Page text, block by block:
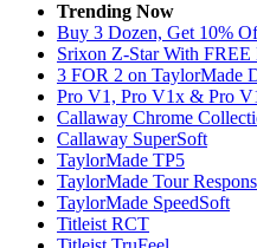
Trending Now
Buy 3 Dozen, Get 10%
Srixon Z-Star With
3 FOR 2 on TaylorMade
Pro V1, Pro V1x & Pro
Callaway Chrome
Callaway SuperSoft
TaylorMade TP5
TaylorMade Tour
TaylorMade SpeedSoft
Titleist RCT